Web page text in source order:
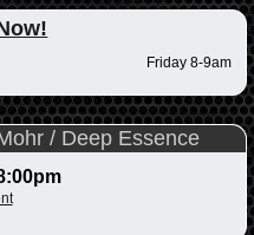
Friday 8-9am
/ Deep Essence